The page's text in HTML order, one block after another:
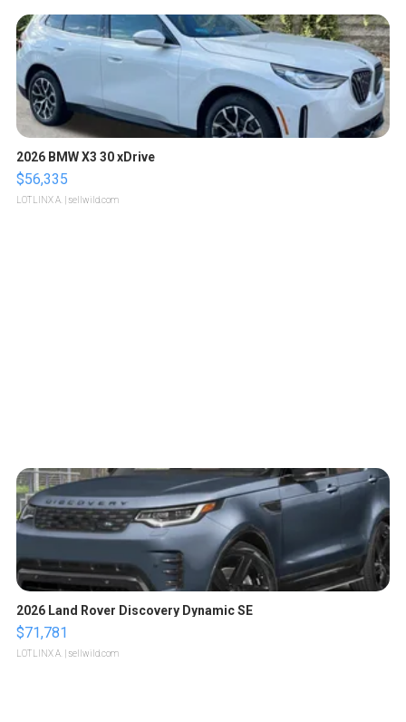
2026 BMW X3 30 xDrive
$56,335
LOTLINX A. | sellwild.com
2026 Land Rover Discovery Dynamic SE
$71,781
LOTLINX A. | sellwild.com